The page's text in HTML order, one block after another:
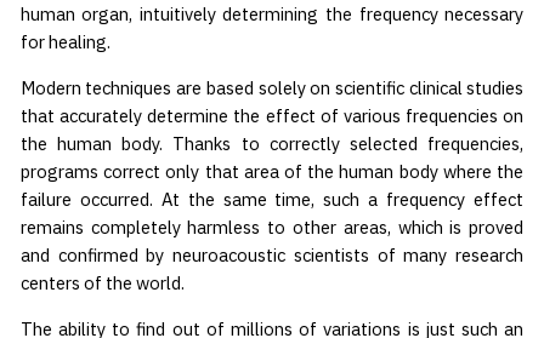
human organ, intuitively determining the frequency necessary
for healing.
Modern techniques are based solely on scientific clinical studies
that accurately determine the effect of various frequencies on
the human body. Thanks to correctly selected frequencies,
programs correct only that area of the human body where the
failure occurred. At the same time, such a frequency effect
remains completely harmless to other areas, which is proved
and confirmed by neuroacoustic scientists of many research
centers of the world.
The ability to find out of millions of variations is just such an